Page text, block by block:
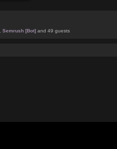
Semrush [Bot] and 49 guests